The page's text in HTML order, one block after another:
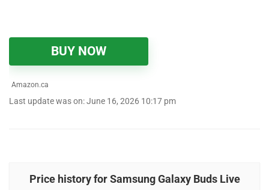
BUY NOW
Amazon.ca
Last update was on: June 16, 2026 10:17 pm
Price history for Samsung Galaxy Buds Live